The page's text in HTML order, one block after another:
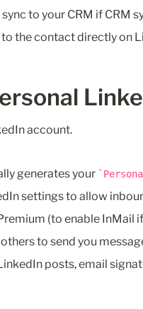
to your CRM if CRM
to the contact directly on
account.
generates your
settings to allow
(to enable InMail
to send you
posts, email